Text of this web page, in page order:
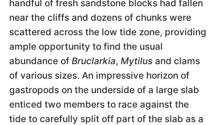
handful of fresh sandstone blocks had fallen
near the cliffs and dozens of chunks were
scattered across the low tide zone, providing
ample opportunity to find the usual
abundance of Bruclarkia, Mytilus and clams
of various sizes. An impressive horizon of
gastropods on the underside of a large slab
enticed two members to race against the
tide to carefully split off part of the slab as a